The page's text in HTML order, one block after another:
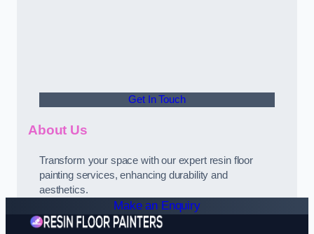
Get In Touch
About Us
Transform your space with our expert resin floor
painting services, enhancing durability and
aesthetics.
Make an Enquiry